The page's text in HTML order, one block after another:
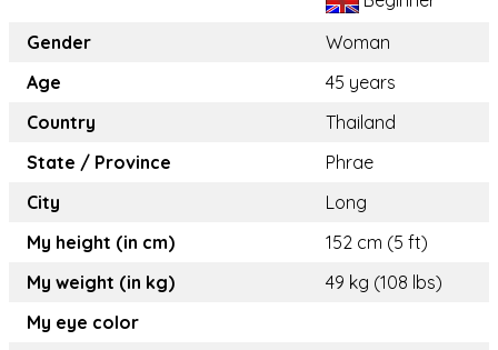
Gender
Woman
Age
45 years
Country
Thailand
State / Province
Phrae
City
Long
My height (in cm)
152 cm (5 ft)
My weight (in kg)
49 kg (108 lbs)
My eye color